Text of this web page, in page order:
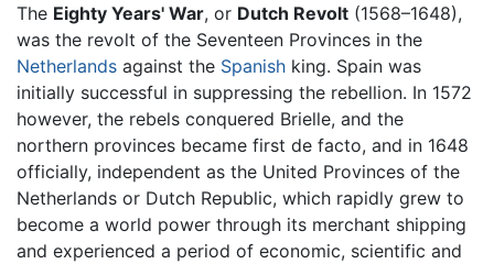
The Eighty Years' War, or Dutch Revolt (1568–1648),
was the revolt of the Seventeen Provinces in the
Netherlands against the Spanish king. Spain was
initially successful in suppressing the rebellion. In 1572
however, the rebels conquered Brielle, and the
northern provinces became first de facto, and in 1648
officially, independent as the United Provinces of the
Netherlands or Dutch Republic, which rapidly grew to
become a world power through its merchant shipping
and experienced a period of economic, scientific and